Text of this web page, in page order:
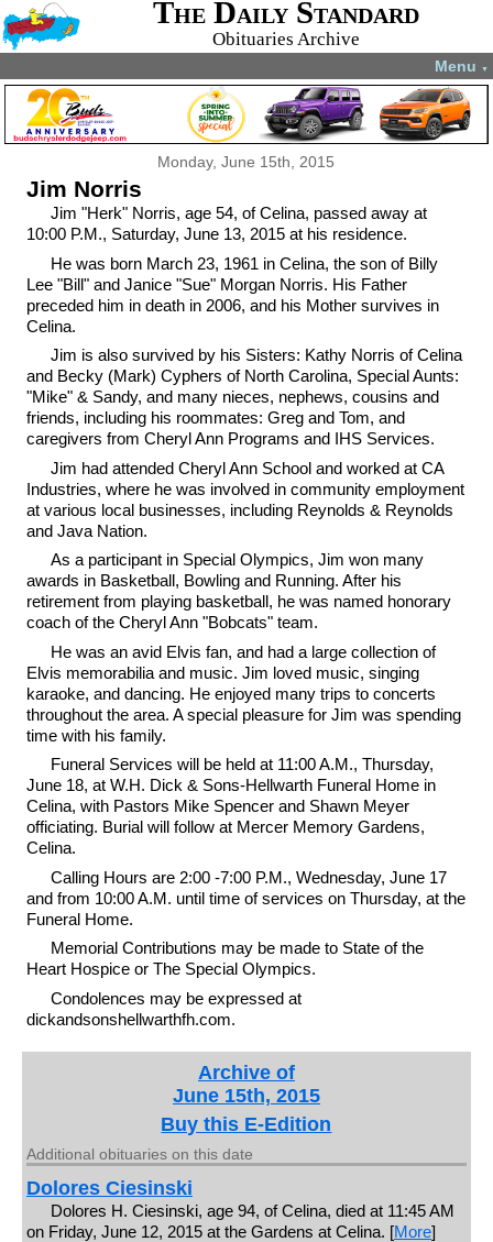
The Daily Standard
Obituaries Archive
Menu ▼
Monday, June 15th, 2015
Jim Norris
Jim "Herk" Norris, age 54, of Celina, passed away at
10:00 P.M., Saturday, June 13, 2015 at his residence.
He was born March 23, 1961 in Celina, the son of Billy
Lee "Bill" and Janice "Sue" Morgan Norris. His Father
preceded him in death in 2006, and his Mother survives in
Celina.
Jim is also survived by his Sisters: Kathy Norris of Celina
and Becky (Mark) Cyphers of North Carolina, Special Aunts:
"Mike" & Sandy, and many nieces, nephews, cousins and
friends, including his roommates: Greg and Tom, and
caregivers from Cheryl Ann Programs and IHS Services.
Jim had attended Cheryl Ann School and worked at CA
Industries, where he was involved in community employment
at various local businesses, including Reynolds & Reynolds
and Java Nation.
As a participant in Special Olympics, Jim won many
awards in Basketball, Bowling and Running. After his
retirement from playing basketball, he was named honorary
coach of the Cheryl Ann "Bobcats" team.
He was an avid Elvis fan, and had a large collection of
Elvis memorabilia and music. Jim loved music, singing
karaoke, and dancing. He enjoyed many trips to concerts
throughout the area. A special pleasure for Jim was spending
time with his family.
Funeral Services will be held at 11:00 A.M., Thursday,
June 18, at W.H. Dick & Sons-Hellwarth Funeral Home in
Celina, with Pastors Mike Spencer and Shawn Meyer
officiating. Burial will follow at Mercer Memory Gardens,
Celina.
Calling Hours are 2:00 -7:00 P.M., Wednesday, June 17
and from 10:00 A.M. until time of services on Thursday, at the
Funeral Home.
Memorial Contributions may be made to State of the
Heart Hospice or The Special Olympics.
Condolences may be expressed at
dickandsonshellwarthfh.com.
Archive of
June 15th, 2015
Buy this E-Edition
Additional obituaries on this date
Dolores Ciesinski
Dolores H. Ciesinski, age 94, of Celina, died at 11:45 AM
on Friday, June 12, 2015 at the Gardens at Celina. [More]